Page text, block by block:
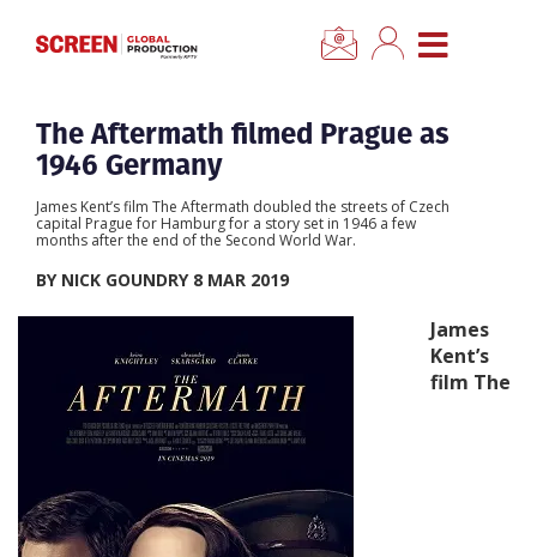
CLOSE MENU
Home
Features
Newsletter Sign Up
The Aftermath filmed Prague as
1946 Germany
James Kent’s film The Aftermath doubled the streets of Czech
capital Prague for Hamburg for a story set in 1946 a few
months after the end of the Second World War.
BY NICK GOUNDRY 8 MAR 2019
James
Kent’s
film The